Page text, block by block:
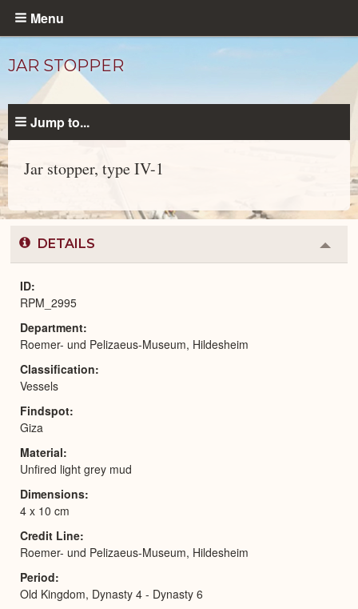
Skip
content
Menu
JAR STOPPER
Jump to...
Jar stopper, type IV-1
DETAILS
or
ID
RPM_2995
Department
Roemer- und Pelizaeus-Museum, Hildesheim
Classification
Vessels
Findspot
Giza
Material
Unfired light grey mud
Dimensions
4 x 10 cm
Credit Line
Roemer- und Pelizaeus-Museum, Hildesheim
Period
Old Kingdom, Dynasty 4 - Dynasty 6